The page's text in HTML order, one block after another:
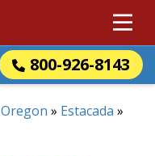
800-926-8143
Oregon » Estacada »